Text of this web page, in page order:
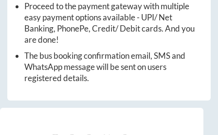
Proceed to the payment gateway with multiple
easy payment options available - UPI/ Net
Banking, PhonePe, Credit/ Debit cards. And you
are done!
The bus booking confirmation email, SMS and
WhatsApp message will be sent on users
registered details.